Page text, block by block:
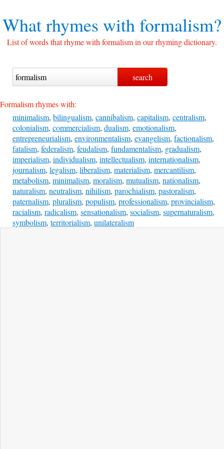
What rhymes withformalism?
List of words that rhyme with formalism in our rhyming dictionary.
Formalism rhymes with:
minimalism, bilingualism, cannibalism, capitalism, centralism,
colonialism, commercialism, dualism, emotionalism,
entrepreneurialism, environmentalism, evangelism, factionalism,
fatalism, federalism, feudalism, fundamentalism, gradualism,
imperialism, individualism, intellectualism, internationalism,
journalism, legalism, liberalism, materialism, mercantilism,
metabolism, minimalism, moralism, mutualism, nationalism,
naturalism, neutralism, nihilism, parochialism, pastoralism,
paternalism, pluralism, populism, professionalism, provincialism,
racialism, radicalism, sensationalism, socialism, supernaturalism,
symbolism, territorialism, unilateralism